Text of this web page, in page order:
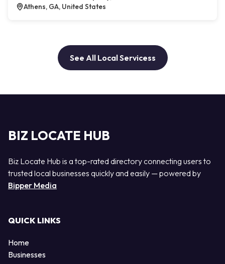
Athens, GA, United States
See All Local Servicess
BIZ LOCATE HUB
Biz Locate Hub is a top-rated directory connecting users to
trusted local businesses quickly and easily — powered by
Bipper Media
QUICK LINKS
Home
Businesses